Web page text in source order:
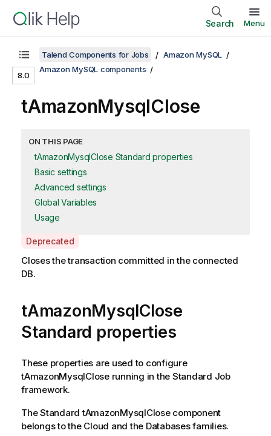
Search Menu
8.0
Talend Components for Jobs
Amazon MySQL
Amazon MySQL components
tAmazonMysqlClose
ON THIS PAGE
tAmazonMysqlClose Standard properties
Basic settings
Advanced settings
Global Variables
Usage
A
v
a
i
a
i
i
t
y
n
o
Deprecated
Closes the transaction committed in the connected
DB.
tAmazonMysqlClose
Standard properties
These properties are used to configure
tAmazonMysqlCloserunning in the Standard Job
framework.
TheStandard tAmazonMysqlClosecomponent
belongs to the Cloud and the Databasesfamilies.